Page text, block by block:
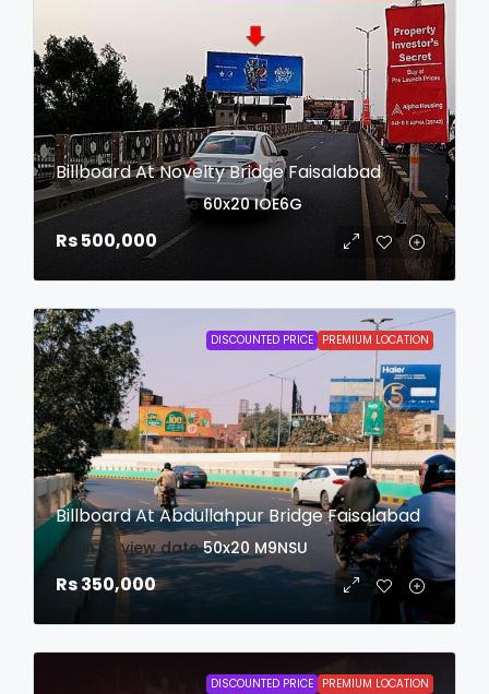
Billboard At Novelty Bridge Faisalabad
login to view date 60x20 IOE6G
Rs 500,000
DISCOUNTED PRICE PREMIUM LOCATION
Billboard At Abdullahpur Bridge Faisalabad
login to view date 50x20 M9NSU
Rs 350,000
DISCOUNTED PRICE PREMIUM LOCATION